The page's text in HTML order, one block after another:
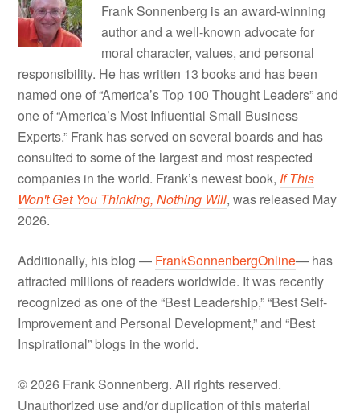
Frank Sonnenberg is an award-winning
author and a well-known advocate for
moral character, values, and personal
responsibility. He has written 13 books and has been
named one of “America’s Top 100 Thought Leaders” and
one of “America’s Most Influential Small Business
Experts.” Frank has served on several boards and has
consulted to some of the largest and most respected
companies in the world. Frank’s newest book, If This
Won't Get You Thinking, Nothing Will, was released May
2026.
Additionally, his blog — FrankSonnenbergOnline— has
attracted millions of readers worldwide. It was recently
recognized as one of the “Best Leadership,” “Best Self-
Improvement and Personal Development,” and “Best
Inspirational” blogs in the world.
© 2026 Frank Sonnenberg. All rights reserved.
Unauthorized use and/or duplication of this material